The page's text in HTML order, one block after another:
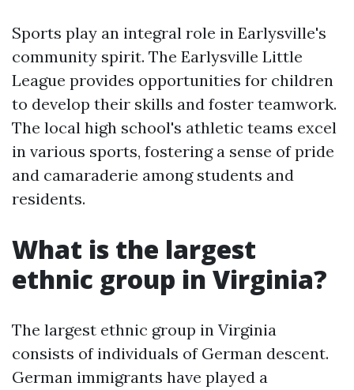
Sports play an integral role in Earlysville's
community spirit. The Earlysville Little
League provides opportunities for children
to develop their skills and foster teamwork.
The local high school's athletic teams excel
in various sports, fostering a sense of pride
and camaraderie among students and
residents.
What is the largest
ethnic group in Virginia?
The largest ethnic group in Virginia
consists of individuals of German descent.
German immigrants have played a